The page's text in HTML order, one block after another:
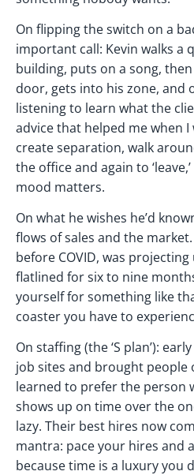
On flipping the switch on a
important call: Kevin walks a
building, puts on a song,
door, gets into his zone, and
listening to learn what the
advice that helped me when
create separation, walk
the office and again to
mood matters.
On what he wishes he’d
flows of sales and the
before COVID, was
flatlined for six to nine
yourself for something like
coaster you have to
On staffing (the ‘S plan’):
job sites and brought
learned to prefer the person
shows up on time over the
lazy. Their best hires now
mantra: pace your hires and
because time is a luxury you